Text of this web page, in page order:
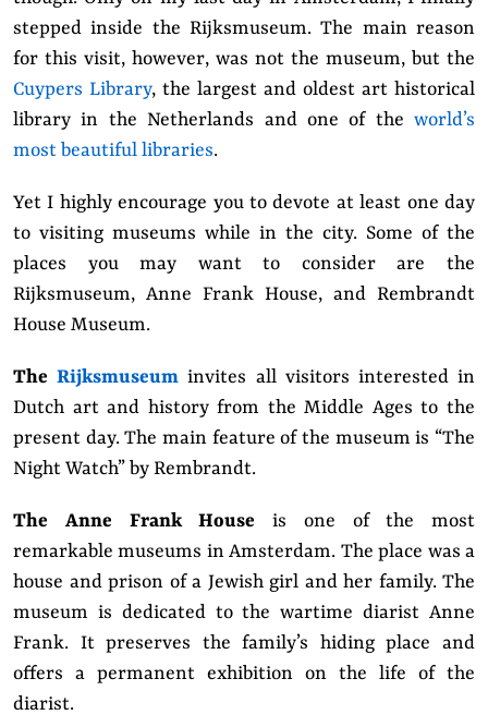
stepped inside the Rijksmuseum.The main reason
for this visit, however, was not the museum, but the
Cuypers Library, the largest and oldest art historical
library in the Netherlands and one of the world’s
most beautiful libraries.
Yet I highly encourage you to devote at least one day
to visiting museums while in the city. Some of the
places you may want to consider are the
Rijksmuseum, Anne Frank House, and Rembrandt
House Museum.
TheRijksmuseum invites all visitors interested in
Dutch art and history from the Middle Ages to the
present day. The main feature of the museum is “The
Night Watch” by Rembrandt.
The Anne Frank House is one of the most
remarkable museums in Amsterdam. The place was a
house and prison of a Jewish girl and her family. The
museum is dedicated to the wartime diarist Anne
Frank. It preserves the family’s hiding place and
offers a permanent exhibition on the life of the
diarist.